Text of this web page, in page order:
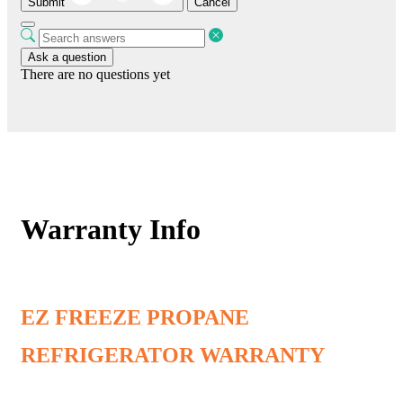
Ask a question
There are no questions yet
Warranty Info
EZ FREEZE PROPANE
REFRIGERATOR WARRANTY